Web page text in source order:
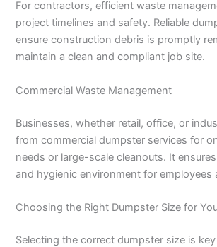
For contractors, efficient waste
project timelines and safety. Reliable
ensure construction debris is promptly
maintain a clean and compliant job site.
Commercial Waste Management
Businesses, whether retail, office, or
from commercial dumpster services for
needs or large-scale cleanouts. It
and hygienic environment for employees
Choosing the Right Dumpster Size for
Selecting the correct dumpster size is